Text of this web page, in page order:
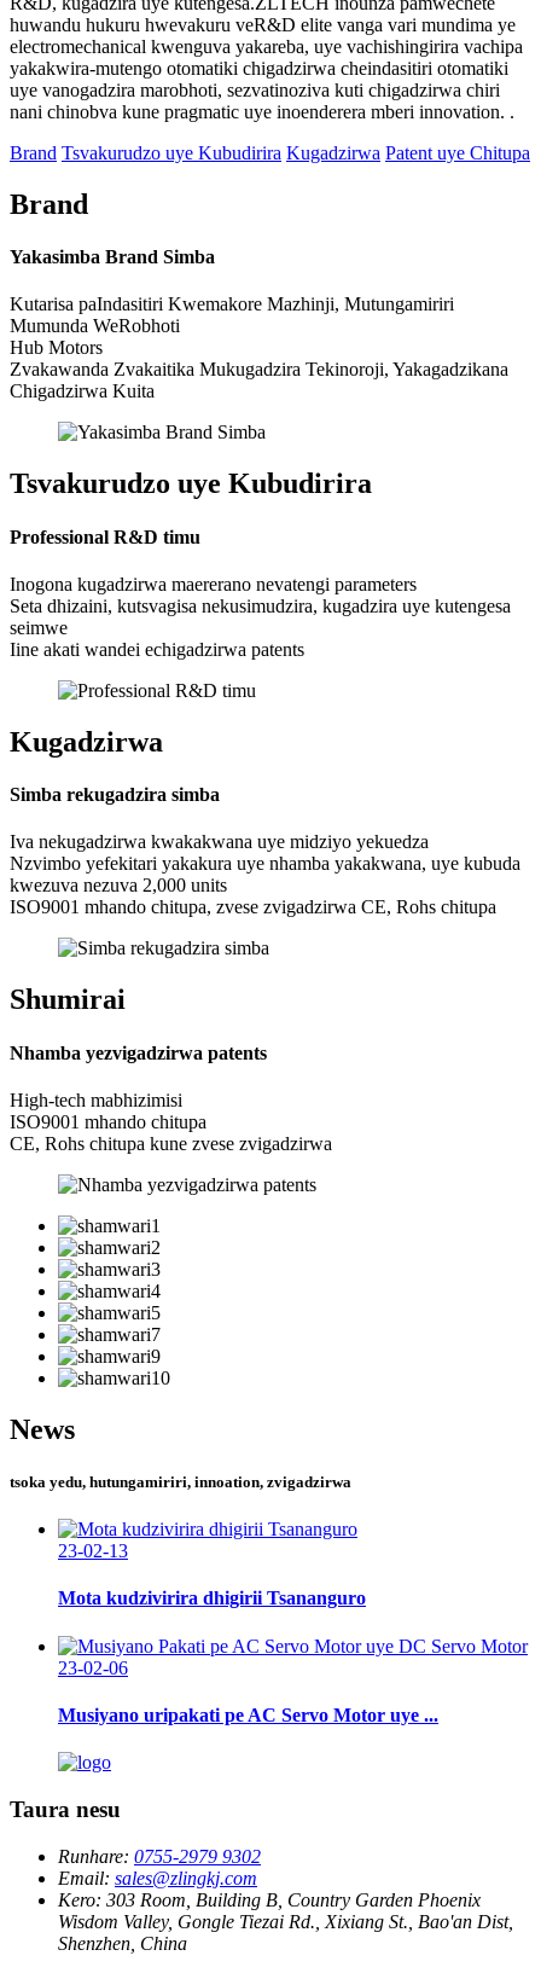
huwandu hukuru hwevakuru veR&D elite vanga vari mundima ye
electromechanical kwenguva yakareba, uye vachishingirira vachipa
yakakwira-mutengo otomatiki chigadzirwa cheindasitiri otomatiki
uye vanogadzira marobhoti, sezvatinoziva kuti chigadzirwa chiri
nani chinobva kune pragmatic uye inoenderera mberi innovation. .
Brand Tsvakurudzo uye Kubudirira Kugadzirwa Patent uye Chitupa
Brand
Yakasimba Brand Simba
Kutarisa paIndasitiri Kwemakore Mazhinji, Mutungamiriri
Mumunda WeRobhoti
Hub Motors
Zvakawanda Zvakaitika Mukugadzira Tekinoroji, Yakagadzikana
Chigadzirwa Kuita
Tsvakurudzo uye Kubudirira
Professional R&D timu
Inogona kugadzirwa maererano nevatengi parameters
Seta dhizaini, kutsvagisa nekusimudzira, kugadzira uye kutengesa
seimwe
Iine akati wandei echigadzirwa patents
Kugadzirwa
Simba rekugadzira simba
Iva nekugadzirwa kwakakwana uye midziyo yekuedza
Nzvimbo yefekitari yakakura uye nhamba yakakwana, uye kubuda
kwezuva nezuva 2,000 units
ISO9001 mhando chitupa, zvese zvigadzirwa CE, Rohs chitupa
Shumirai
Nhamba yezvigadzirwa patents
High-tech mabhizimisi
ISO9001 mhando chitupa
CE, Rohs chitupa kune zvese zvigadzirwa
News
tsoka yedu, hutungamiriri, innoation, zvigadzirwa
23-02-13
Mota kudzivirira dhigirii Tsananguro
23-02-06
Musiyano uripakati pe AC Servo Motor uye ...
Taura nesu
Runhare: 0755-2979 9302
Email: sales@zlingkj.com
Kero: 303 Room, Building B, Country Garden Phoenix
Wisdom Valley, Gongle Tiezai Rd., Xixiang St., Bao'an Dist,
Shenzhen, China